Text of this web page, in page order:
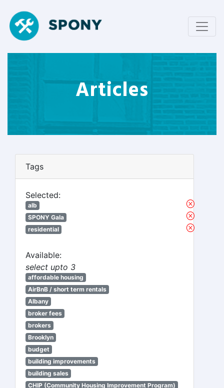
Articles
Tags
Selected:
alb
SPONY Gala
residential
Available:
select upto 3
affordable housing
AirBnB / short term rentals
Albany
broker fees
brokers
Brooklyn
budget
building improvements
building sales
CHIP (Community Housing Improvement Program)